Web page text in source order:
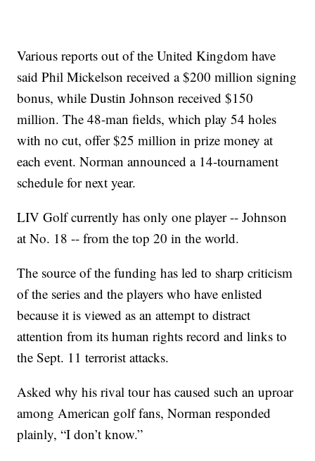
Various reports out of the United Kingdom have
said Phil Mickelson received a $200 million signing
bonus, while Dustin Johnson received $150
million. The 48-man fields, which play 54 holes
with no cut, offer $25 million in prize money at
each event. Norman announced a 14-tournament
schedule for next year.
LIV Golf currently has only one player -- Johnson
at No. 18 -- from the top 20 in the world.
The source of the funding has led to sharp criticism
of the series and the players who have enlisted
because it is viewed as an attempt to distract
attention from its human rights record and links to
the Sept. 11 terrorist attacks.
Asked why his rival tour has caused such an uproar
among American golf fans, Norman responded
plainly, “I don’t know.”